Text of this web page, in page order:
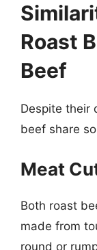
Roast
Beef
Despite their
beef share
Meat
Both roast
made from
round or